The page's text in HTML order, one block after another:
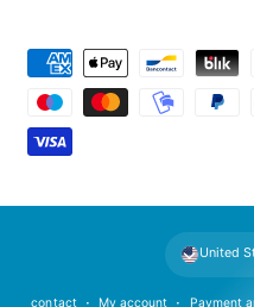
m
n
contact My account Payment